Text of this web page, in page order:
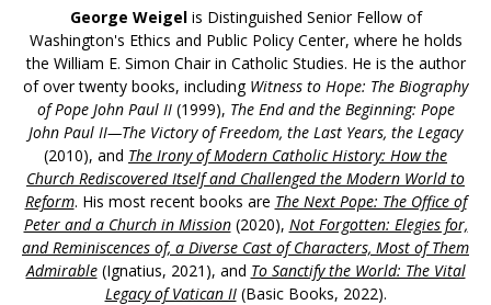
George Weigelis Distinguished Senior Fellow of
Washington's Ethics and Public Policy Center, where he holds
the William E. Simon Chair in Catholic Studies. He is the author
of over twenty books, including Witness to Hope: The Biography
of Pope John Paul II (1999), The End and the Beginning: Pope
John Paul II—The Victory of Freedom, the Last Years, the Legacy
(2010), and The Irony of Modern Catholic History: How the
Church Rediscovered Itself and Challenged the Modern World to
Reform. His most recent books are The Next Pope: The Office of
Peter and a Church in Mission(2020), Not Forgotten: Elegies for,
and Reminiscences of, a Diverse Cast of Characters, Most of Them
Admirable(Ignatius, 2021), and To Sanctify the World: The Vital
Legacy of Vatican II(Basic Books, 2022).